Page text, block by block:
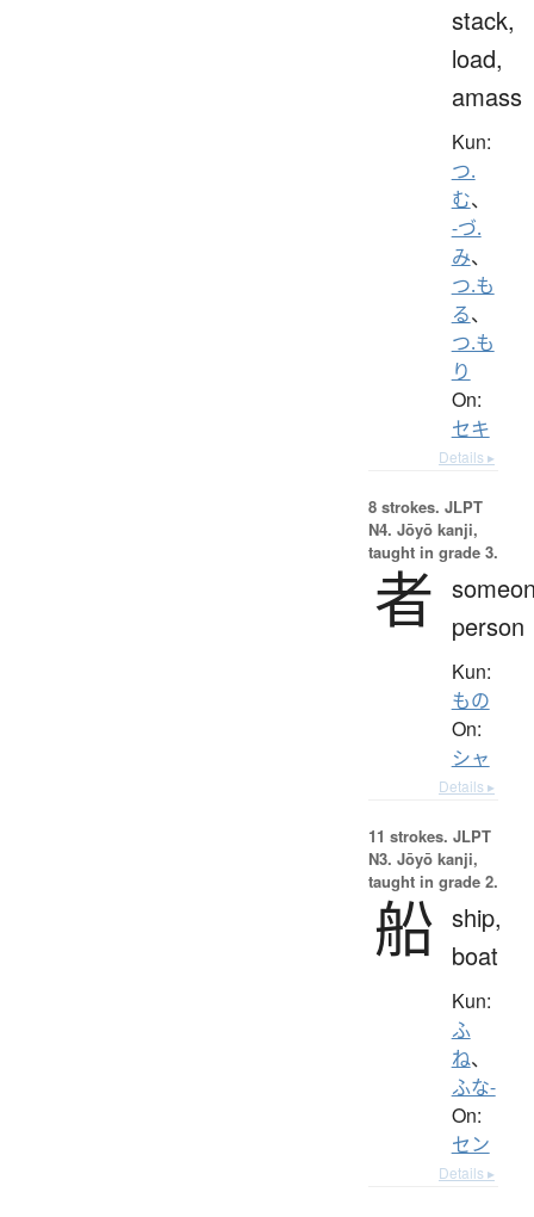
stack,
load,
amass
Kun:
つ.
む、
-づ.
み、
つ.も
る、
つ.も
り
On:
セキ
Details ▸
8 strokes. JLPT
N4. Jōyō kanji,
taught in grade 3.
者
person
Kun:
もの
On:
シャ
Details ▸
11 strokes. JLPT
N3. Jōyō kanji,
taught in grade 2.
船 ship,
boat
Kun:
ふ
ね、
ふな-
On:
セン
Details ▸